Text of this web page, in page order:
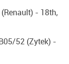
- 18th,
52 (Zytek) -